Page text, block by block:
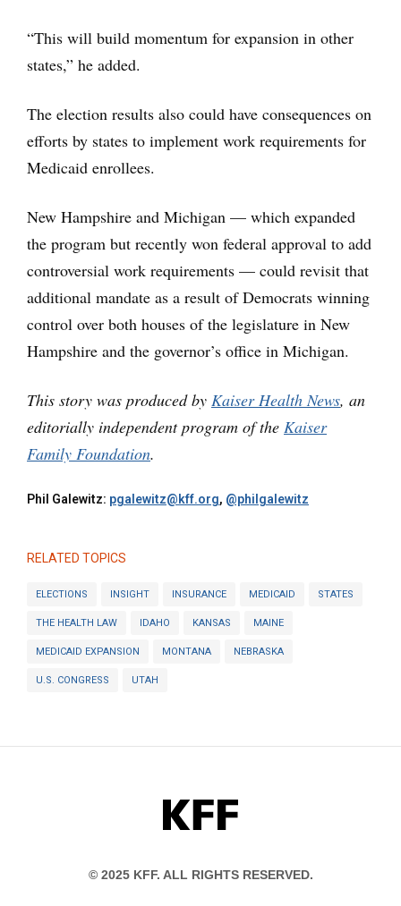
“This will build momentum for expansion in other
states,” he added.
The election results also could have consequences on
efforts by states to implement work requirements for
Medicaid enrollees.
New Hampshire and Michigan — which expanded
the program but recently won federal approval to add
controversial work requirements — could revisit that
additional mandate as a result of Democrats winning
control over both houses of the legislature in New
Hampshire and the governor’s office in Michigan.
This story was produced by Kaiser Health News, an
editorially independent program of the Kaiser
Family Foundation.
Phil Galewitz: pgalewitz@kff.org, @philgalewitz
RELATED TOPICS
ELECTIONS INSIGHT INSURANCE MEDICAID STATES
THE HEALTH LAW IDAHO KANSAS MAINE
MEDICAID EXPANSION MONTANA NEBRASKA
U.S. CONGRESS UTAH
KFF
© 2025 KFF. ALL RIGHTS RESERVED.